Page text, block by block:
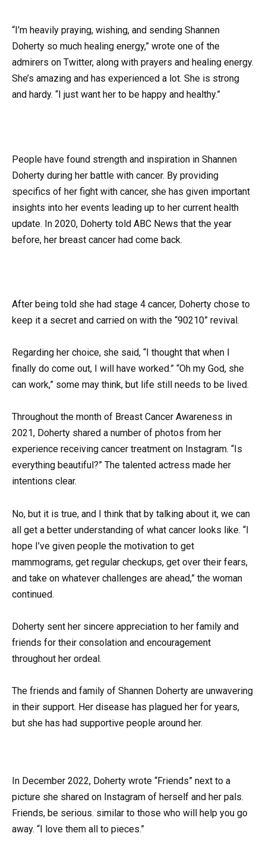
“I’m heavily praying, wishing, and sending Shannen
Doherty so much healing energy,” wrote one of the
admirers on Twitter, along with prayers and healing energy.
She’s amazing and has experienced a lot. She is strong
and hardy. “I just want her to be happy and healthy.”
People have found strength and inspiration in Shannen
Doherty during her battle with cancer. By providing
specifics of her fight with cancer, she has given important
insights into her events leading up to her current health
update. In 2020, Doherty told ABC News that the year
before, her breast cancer had come back.
After being told she had stage 4 cancer, Doherty chose to
keep it a secret and carried on with the “90210” revival.
Regarding her choice, she said, “I thought that when I
finally do come out, I will have worked.” “Oh my God, she
can work,” some may think, but life still needs to be lived.
Throughout the month of Breast Cancer Awareness in
2021, Doherty shared a number of photos from her
experience receiving cancer treatment on Instagram. “Is
everything beautiful?” The talented actress made her
intentions clear.
No, but it is true, and I think that by talking about it, we can
all get a better understanding of what cancer looks like. “I
hope I’ve given people the motivation to get
mammograms, get regular checkups, get over their fears,
and take on whatever challenges are ahead,” the woman
continued.
Doherty sent her sincere appreciation to her family and
friends for their consolation and encouragement
throughout her ordeal.
The friends and family of Shannen Doherty are unwavering
in their support. Her disease has plagued her for years,
but she has had supportive people around her.
In December 2022, Doherty wrote “Friends” next to a
picture she shared on Instagram of herself and her pals.
Friends, be serious. similar to those who will help you go
away. “I love them all to pieces.”